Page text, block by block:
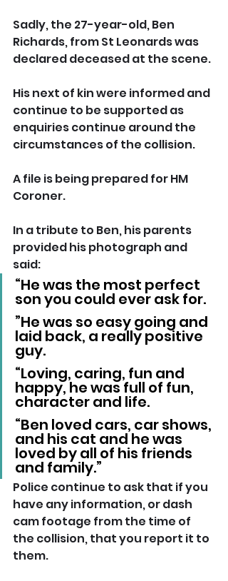
Sadly, the 27-year-old, Ben
Richards, from St Leonards was
declared deceased at the scene.
His next of kin were informed and
continue to be supported as
enquiries continue around the
circumstances of the collision.
A file is being prepared for HM
Coroner.
In a tribute to Ben, his parents
provided his photograph and
said:
“He was the most perfect
son you could ever ask for.
”He was so easy going and
laid back, a really positive
guy.
“Loving, caring, fun and
happy, he was full of fun,
character and life.
“Ben loved cars, car shows,
and his cat and he was
loved by all of his friends
and family.”
Police continue to ask that if you
have any information, or dash
cam footage from the time of
the collision, that you report it to
them.